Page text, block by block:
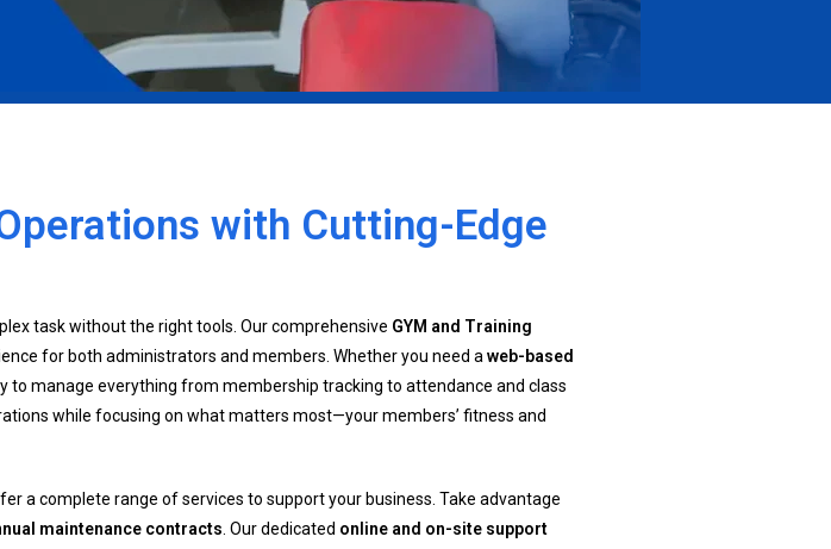
with Cutting-Edge
task without the right tools. Our comprehensive GYM and Training
for both administrators and members. Whether you need a web-based
manage everything from membership tracking to attendance and class
while focusing on what matters most—your members’ fitness and
a complete range of services to support your business. Take advantage
maintenance contracts . Our dedicated online and on-site support